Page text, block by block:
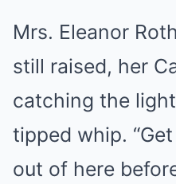
Mrs. Eleanor
still raised, her
catching the
tipped whip.
out of here